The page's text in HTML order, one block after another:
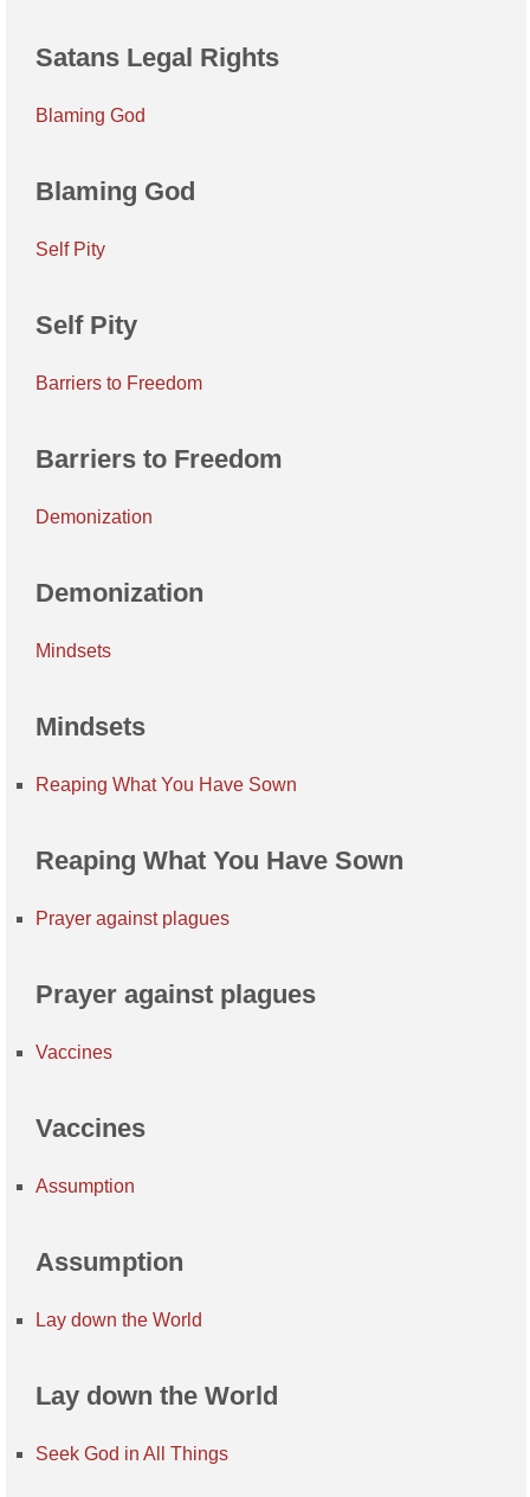
Satans Legal Rights
Blaming God
Blaming God
Self Pity
Self Pity
Barriers to Freedom
Barriers to Freedom
Demonization
Demonization
Mindsets
Mindsets
Reaping What You Have Sown
Reaping What You Have Sown
Prayer against plagues
Prayer against plagues
Vaccines
Vaccines
Assumption
Assumption
Lay down the World
Lay down the World
Seek God in All Things